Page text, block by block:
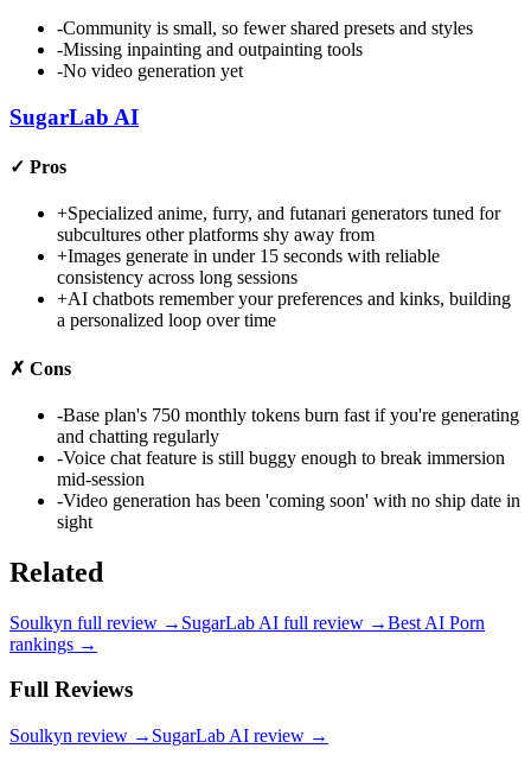
-Community is small, so fewer shared presets and styles
-Missing inpainting and outpainting tools
-No video generation yet
SugarLab AI
✓ Pros
+Specialized anime, furry, and futanari generators tuned for
subcultures other platforms shy away from
+Images generate in under 15 seconds with reliable
consistency across long sessions
+AI chatbots remember your preferences and kinks, building
a personalized loop over time
✗ Cons
-Base plan's 750 monthly tokens burn fast if you're generating
and chatting regularly
-Voice chat feature is still buggy enough to break immersion
mid-session
-Video generation has been 'coming soon' with no ship date in
sight
Related
Soulkyn full review → SugarLab AI full review →Best AI Porn
rankings →
Full Reviews
Soulkyn review → SugarLab AI review →